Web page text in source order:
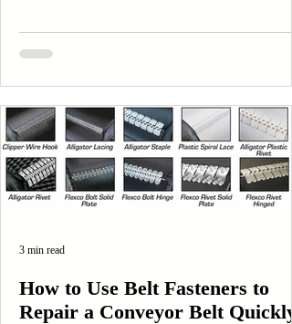
How to Use Belt Fasteners to
Repair a Conveyor Belt Quickly
3 min read